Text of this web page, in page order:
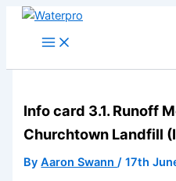
Skip
Info card 3.1. Runoff
Churchtown Landfill
ByAaron Swann/17th